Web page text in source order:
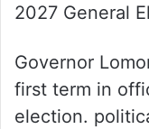
2027 General
Governor
first term in
election.